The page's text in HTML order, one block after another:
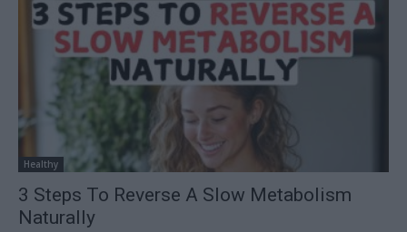
Healthy
3 Steps To Reverse A Slow Metabolism
Naturally